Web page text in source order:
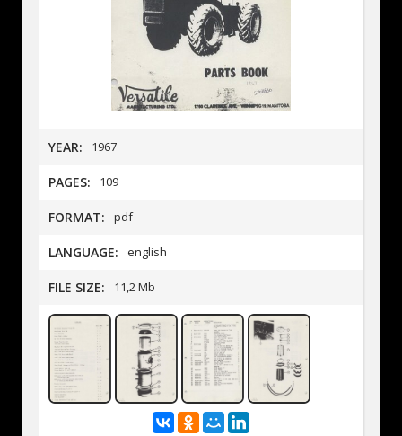
YEAR: 1967
PAGES: 109
FORMAT: pdf
LANGUAGE: english
FILE SIZE: 11,2 Mb